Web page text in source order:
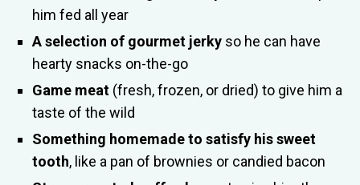
him fed all year
A selection of gourmet jerky so he can have
hearty snacks on-the-go
Game meat (fresh, frozen, or dried) to give him a
taste of the wild
Something homemade to satisfy his sweet
tooth, like a pan of brownies or candied bacon